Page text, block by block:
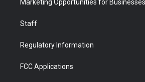
Marketing Opportunities for
Staff
Regulatory Information
FCC Applications